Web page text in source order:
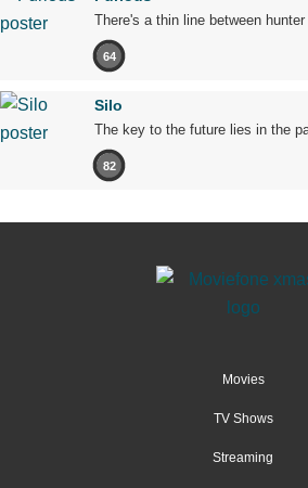
There's a thin line between hunter
64
Silo
The key to the future lies in the
82
Movies
TV Shows
Streaming